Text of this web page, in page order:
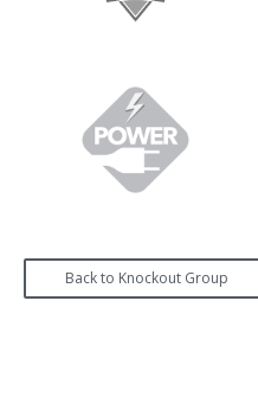
Back to Knockout Group